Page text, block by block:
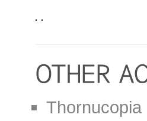
Thornucopia